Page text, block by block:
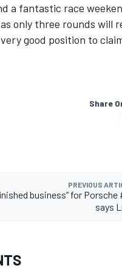
a fantastic race
only three rounds
good position to
Share
PREVIOUS
business” for Porsche
says